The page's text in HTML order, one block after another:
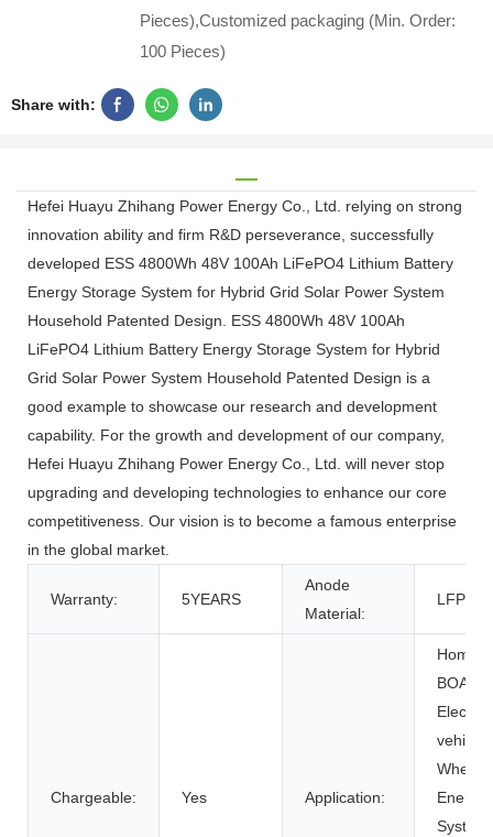
Pieces),Customized packaging (Min. Order:
100 Pieces)
Share with:
Hefei Huayu Zhihang Power Energy Co., Ltd. relying on strong
innovation ability and firm R&D perseverance, successfully
developed ESS 4800Wh 48V 100Ah LiFePO4 Lithium Battery
Energy Storage System for Hybrid Grid Solar Power System
Household Patented Design. ESS 4800Wh 48V 100Ah
LiFePO4 Lithium Battery Energy Storage System for Hybrid
Grid Solar Power System Household Patented Design is a
good example to showcase our research and development
capability. For the growth and development of our company,
Hefei Huayu Zhihang Power Energy Co., Ltd. will never stop
upgrading and developing technologies to enhance our core
competitiveness. Our vision is to become a famous enterprise
in the global market.
Warranty: 5YEARS
Anode
Material:
LFP
Chargeable: Yes Application:
Home
Electric
Energy